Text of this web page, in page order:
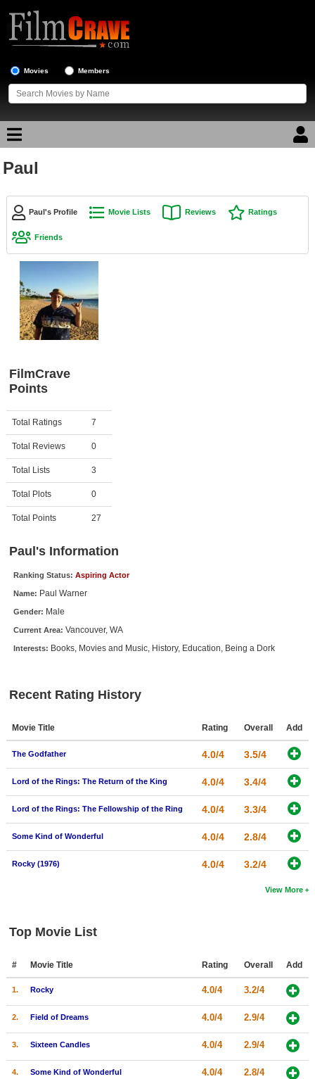
Movies Members
Movie Reviews
Movie Lists
Top Movies by Language
Member Movie Lists
New Movies
Movies Coming Soon
In Theater
New DVD Releases
New DVD Releases
Coming to DVD
Meet Members
New Members
Find Members
Search
Find Members
Paul
Paul's Profile Movie Lists Reviews Ratings
Friends
FilmCrave
Points
Activity Points
Total Ratings 7
Total Reviews 0
Total Lists 3
Total Plots 0
Total Points 27
Paul's Information
Ranking Status: Aspiring Actor
Name: Paul Warner
Gender: Male
Current Area: Vancouver, WA
Interests: Books, Movies and Music, History, Education, Being a Dork
Recent Rating History
Movie Title Rating Overall Add
The Godfather 4.0/4 3.5/4
Lord of the Rings: The Return of the King 4.0/4 3.4/4
Lord of the Rings: The Fellowship of the Ring 4.0/4 3.3/4
Some Kind of Wonderful 4.0/4 2.8/4
Rocky (1976) 4.0/4 3.2/4
View More
Top Movie List
# Movie Title Rating Overall Add
1. Rocky 4.0/4 3.2/4
2. Field of Dreams 4.0/4 2.9/4
3. Sixteen Candles 4.0/4 2.9/4
4. Some Kind of Wonderful 4.0/4 2.8/4